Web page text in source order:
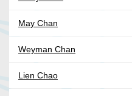
May Chan
Weyman Chan
Lien Chao